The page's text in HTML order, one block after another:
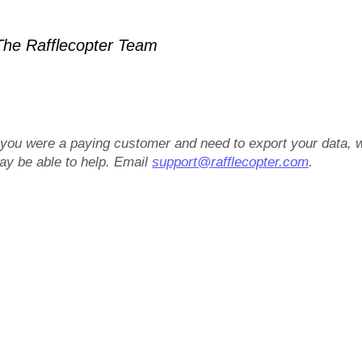
Rafflecopter Team
were a paying customer and need to export your data,
be able to help. Emailsupport@rafflecopter.com.